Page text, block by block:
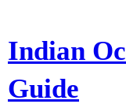
Indian
Guide